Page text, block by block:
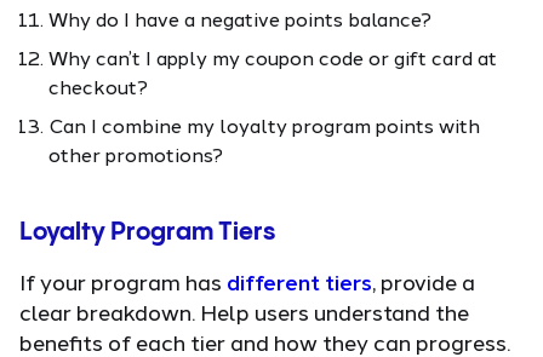
Why do I have a negative points balance?
Why can’t I apply my coupon code or gift card at
checkout?
Can I combine my loyalty program points with
other promotions?
Loyalty Program Tiers
If your program has different tiers, provide a
clear breakdown. Help users understand the
benefits of each tier and how they can progress.